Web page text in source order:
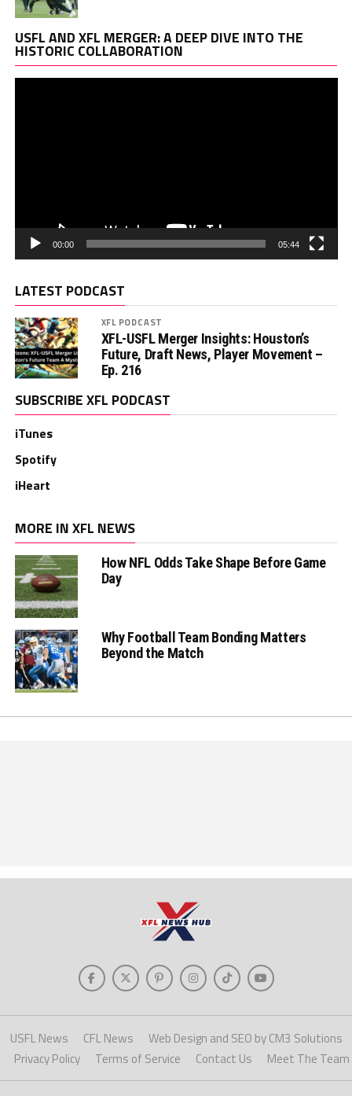
USFL AND XFL MERGER: A DEEP DIVE INTO THE
HISTORIC COLLABORATION
00:00 05:44
LATEST PODCAST
XFL PODCAST
XFL-USFL Merger Insights: Houston’s
Future, Draft News, Player Movement –
Ep. 216
SUBSCRIBE XFL PODCAST
iTunes
Spotify
iHeart
MORE IN XFL NEWS
How NFL Odds Take Shape Before Game
Day
Why Football Team Bonding Matters
Beyond the Match
USFL News CFL News
Web Design and SEO by CM3 Solutions
Privacy Policy
Terms of Service Contact Us Meet The Team